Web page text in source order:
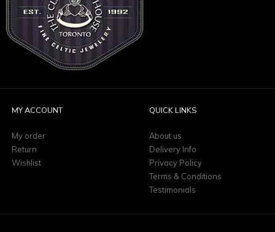
MY ACCOUNT
My order
Return
Wishlist
QUICK LINKS
About us
Delivery Info
Privacy Policy
Terms & Conditions
Testimonials